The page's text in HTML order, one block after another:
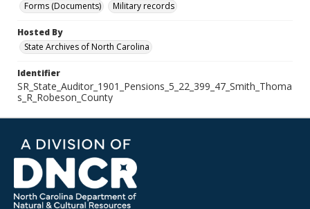
Forms (Documents)
Military records
Hosted By
State Archives of North Carolina
Identifier
SR_State_Auditor_1901_Pensions_5_22_399_47_Smith_Thoma
s_R_Robeson_County